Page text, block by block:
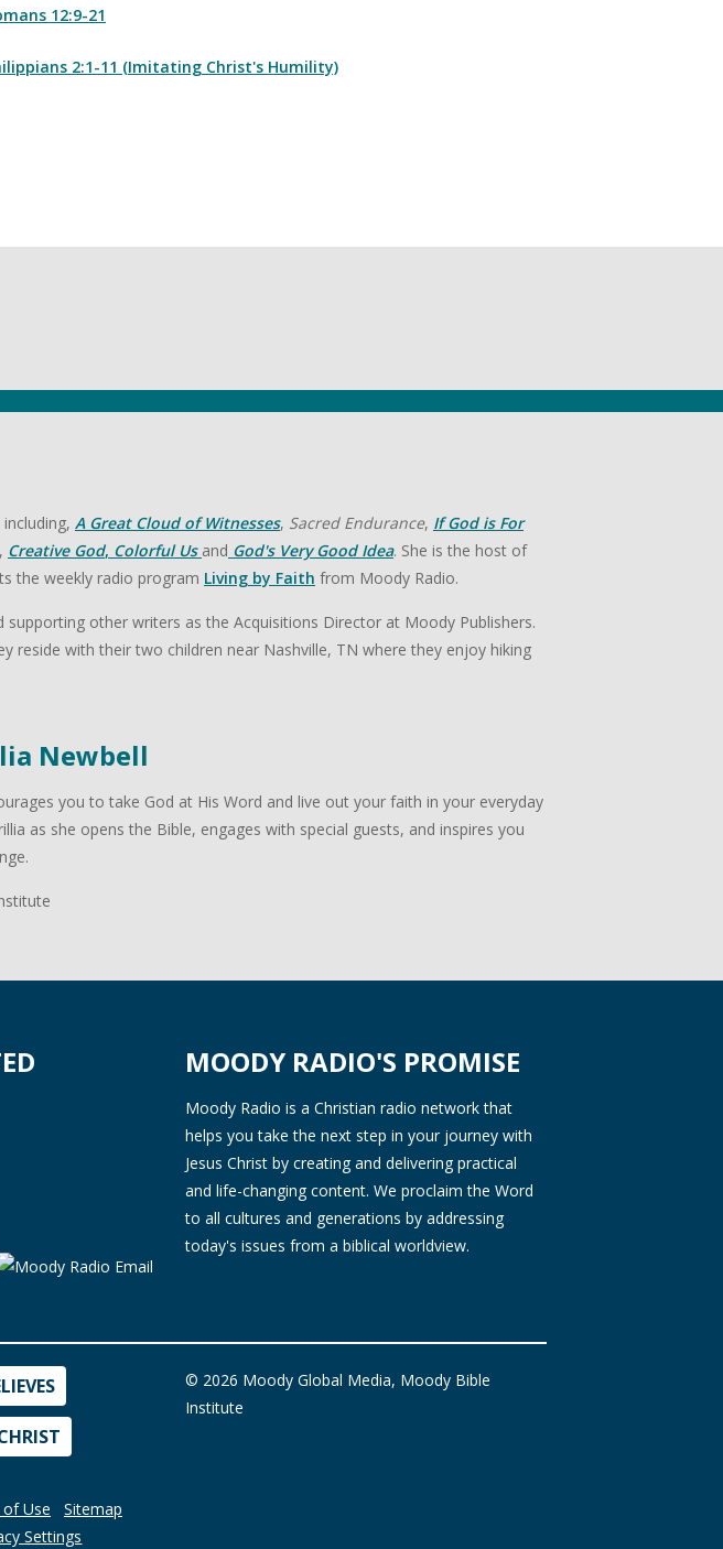
12:9-21
2:1-11 (Imitating Christ's Humility)
A Great Cloud of Witnesses, Sacred Endurance, If God is For
Creative God, Colorful Us and God's Very Good Idea. She is the host of
the weekly radio program Living by Faith from Moody Radio.
supporting other writers as the Acquisitions Director at Moody Publishers.
reside with their two children near Nashville, TN where they enjoy hiking
Newbell
you to take God at His Word and live out your faith in your everyday
as she opens the Bible, engages with special guests, and inspires you
MOODY RADIO'S PROMISE
Moody Radio is a Christian radio network that
helps you take the next step in your journey with
Jesus Christ by creating and delivering practical
and life-changing content. We proclaim the Word
to all cultures and generations by addressing
today's issues from a biblical worldview.
Use
Sitemap
Settings
© 2026 Moody Global Media, Moody Bible
Institute